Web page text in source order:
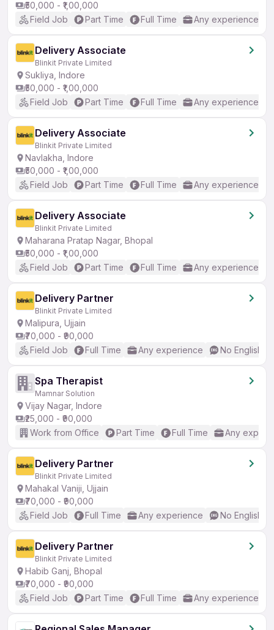
₹50,000 - ₹1,00,000
Field Job
Part Time Full Time Any experience
Delivery Associate
Blinkit Private Limited
Sukliya, Indore
₹50,000 - ₹1,00,000
Field Job
Part Time Full Time Any experience
Delivery Associate
Blinkit Private Limited
Navlakha, Indore
₹50,000 - ₹1,00,000
Field Job
Part Time Full Time Any experience
Delivery Associate
Blinkit Private Limited
Maharana Pratap Nagar, Bhopal
₹50,000 - ₹1,00,000
Field Job
Part Time Full Time Any experience
Delivery Partner
Blinkit Private Limited
Malipura, Ujjain
₹70,000 - ₹90,000
Field Job
Full Time Any experience No English
Spa Therapist
Mamnar Solution
Vijay Nagar, Indore
₹25,000 - ₹90,000
Work from Office
Part Time Full Time Any
Delivery Partner
Blinkit Private Limited
Mahakal Vaniji, Ujjain
₹70,000 - ₹90,000
Field Job
Full Time Any experience No English
Delivery Partner
Blinkit Private Limited
Habib Ganj, Bhopal
₹70,000 - ₹90,000
Field Job
Part Time Full Time Any experience